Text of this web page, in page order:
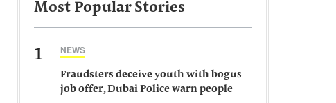
Most Popular Stories
1 NEWS
Fraudsters deceive youth with bogus
job offer, Dubai Police warn people